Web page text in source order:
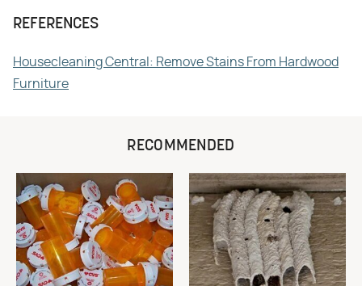
REFERENCES
Housecleaning Central: Remove Stains From Hardwood
Furniture
RECOMMENDED